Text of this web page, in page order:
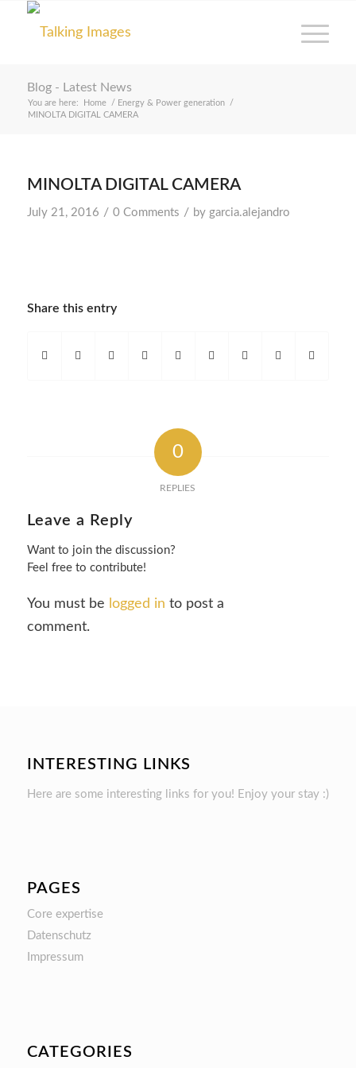
Blog - Latest News
You are here: Home / Energy & Power generation
/
MINOLTA DIGITAL CAMERA
MINOLTA DIGITAL CAMERA
July 21, 2016 / 0 Comments / by garcia.alejandro
Share this entry
0
REPLIES
Leave a Reply
Want to join the discussion?
Feel free to contribute!
You must be logged in to post a
comment.
INTERESTING LINKS
Here are some interesting links for you! Enjoy your stay :)
PAGES
Core expertise
Datenschutz
Impressum
CATEGORIES